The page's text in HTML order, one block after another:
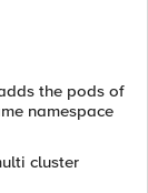
the pods of
namespace
cluster